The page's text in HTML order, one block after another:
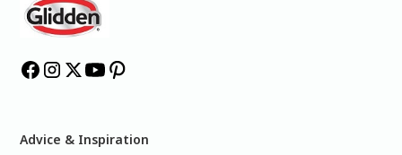
Advice & Inspiration